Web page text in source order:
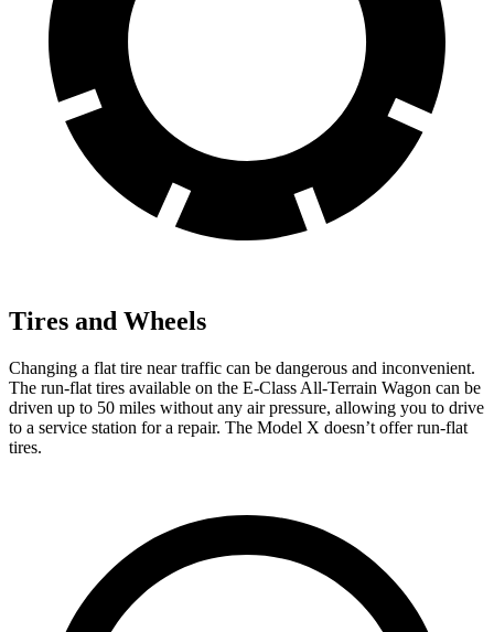
Tires and Wheels
Changing a flat tire near traffic can be dangerous and inconvenient.
The run-flat tires available on the E-Class All-Terrain Wagon can be
driven up to 50 miles without any air pressure, allowing you to drive
to a service station for a repair. The Model X doesn’t offer run-flat
tires.